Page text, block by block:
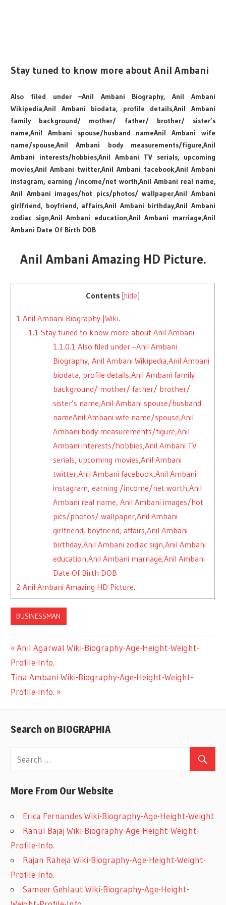
Stay tuned to know more about Anil Ambani
Also filed under –Anil Ambani Biography, Anil Ambani
Wikipedia,Anil Ambani biodata, profile details,Anil Ambani
family background/ mother/ father/ brother/ sister’s
name,Anil Ambani spouse/husband nameAnil Ambani wife
name/spouse,Anil Ambani body measurements/figure,Anil
Ambani interests/hobbies,Anil Ambani TV serials, upcoming
movies,Anil Ambani twitter,Anil Ambani facebook,Anil Ambani
instagram, earning /income/net worth,Anil Ambani real name,
Anil Ambani images/hot pics/photos/ wallpaper,Anil Ambani
girlfriend, boyfriend, affairs,Anil Ambani birthday,Anil Ambani
zodiac sign,Anil Ambani education,Anil Ambani marriage,Anil
Ambani Date Of Birth DOB
Anil Ambani Amazing HD Picture.
Contents hide
1 Anil Ambani Biography |Wiki.
1.1 Stay tuned to know more about Anil Ambani
1.1.0.1 Also filed under –Anil Ambani
Biography, Anil Ambani Wikipedia,Anil Ambani
biodata, profile details,Anil Ambani family
background/ mother/ father/ brother/
sister’s name,Anil Ambani spouse/husband
nameAnil Ambani wife name/spouse,Anil
Ambani body measurements/figure,Anil
Ambani interests/hobbies,Anil Ambani TV
serials, upcoming movies,Anil Ambani
twitter,Anil Ambani facebook,Anil Ambani
instagram, earning /income/net worth,Anil
Ambani real name, Anil Ambani images/hot
pics/photos/ wallpaper,Anil Ambani
girlfriend, boyfriend, affairs,Anil Ambani
birthday,Anil Ambani zodiac sign,Anil Ambani
education,Anil Ambani marriage,Anil Ambani
Date Of Birth DOB
2 Anil Ambani Amazing HD Picture.
BUSINESSMAN
Post
navigation
Previous
Post:
Anil Agarwal Wiki-Biography-Age-Height-Weight-
Profile-Info.
Next
Post:
Tina Ambani Wiki-Biography-Age-Height-Weight-
Profile-Info.
Search on BIOGRAPHIA
More From Our Website
Erica Fernandes Wiki-Biography-Age-Height-Weight
Rahul Bajaj Wiki-Biography-Age-Height-Weight-
Profile-Info.
Rajan Raheja Wiki-Biography-Age-Height-Weight-
Profile-Info.
Sameer Gehlaut Wiki-Biography-Age-Height-